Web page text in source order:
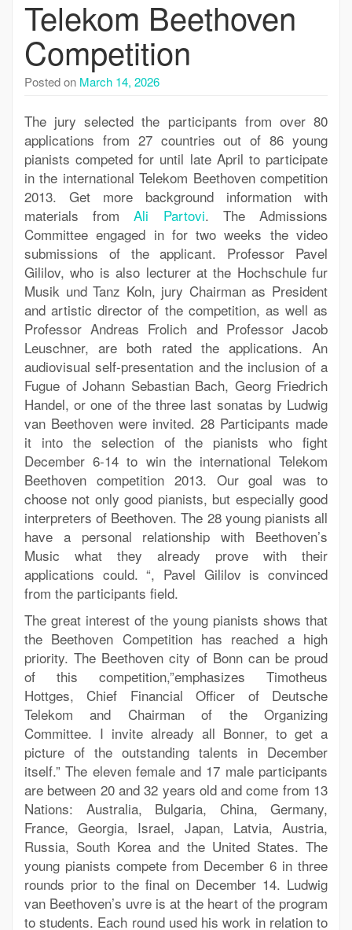
Telekom Beethoven
Competition
Posted on March 14, 2026
The jury selected the participants from over 80
applications from 27 countries out of 86 young
pianists competed for until late April to participate
in the international Telekom Beethoven competition
2013. Get more background information with
materials fromAli Partovi. The Admissions
Committee engaged in for two weeks the video
submissions of the applicant. Professor Pavel
Gililov, who is also lecturer at the Hochschule fur
Musik und Tanz Koln, jury Chairman as President
and artistic director of the competition, as well as
Professor Andreas Frolich and Professor Jacob
Leuschner, are both rated the applications. An
audiovisual self-presentation and the inclusion of a
Fugue of Johann Sebastian Bach, Georg Friedrich
Handel, or one of the three last sonatas by Ludwig
van Beethoven were invited. 28 Participants made
it into the selection of the pianists who fight
December 6-14 to win the international Telekom
Beethoven competition 2013. Our goal was to
choose not only good pianists, but especially good
interpreters of Beethoven. The 28 young pianists all
have a personal relationship with Beethoven’s
Music what they already prove with their
applications could. “, Pavel Gililov is convinced
from the participants field.
The great interest of the young pianists shows that
the Beethoven Competition has reached a high
priority. The Beethoven city of Bonn can be proud
of this competition,”emphasizes Timotheus
Hottges, Chief Financial Officer of Deutsche
Telekom and Chairman of the Organizing
Committee. I invite already all Bonner, to get a
picture of the outstanding talents in December
itself.” The eleven female and 17 male participants
are between 20 and 32 years old and come from 13
Nations: Australia, Bulgaria, China, Germany,
France, Georgia, Israel, Japan, Latvia, Austria,
Russia, South Korea and the United States. The
young pianists compete from December 6 in three
rounds prior to the final on December 14. Ludwig
van Beethoven’s uvre is at the heart of the program
to students. Each round used his work in relation to